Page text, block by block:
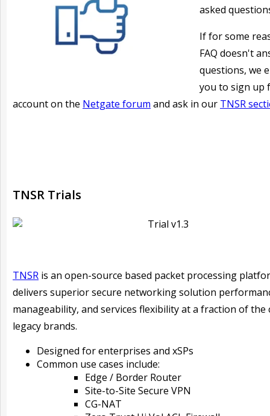
asked
If for some
FAQ doesn't
questions, we
you to sign up
account on the Netgate forum and ask in our TNSR
TNSR Trials
TNSR is an open-source based packet processing
delivers superior secure networking solution
manageability, and services flexibility at a fraction of the
legacy brands.
Designed for enterprises and xSPs
Common use cases include:
Edge / Border Router
Site-to-Site Secure VPN
CG-NAT